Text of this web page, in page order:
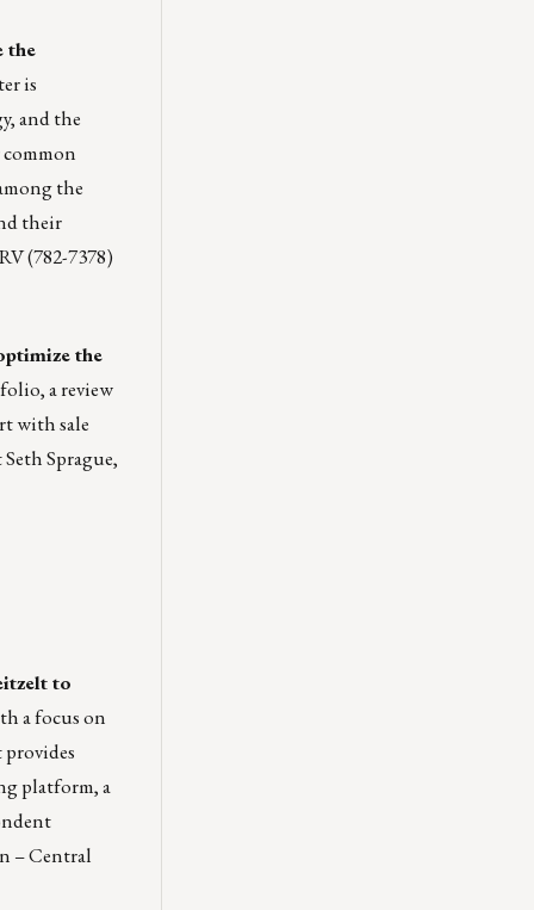
the
is
and the
the
their
(782-7378)
the
a review
with sale
Seth Sprague,
to
a focus on
platform, a
– Central